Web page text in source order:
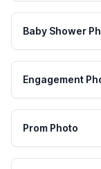
Baby Shower
Engagement
Prom Photo